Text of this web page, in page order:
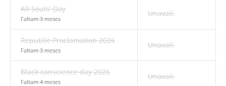
All Souls' Day
Faltam 3 meses
Unavail.
Republic Proclamation 2026
Faltam 3 meses
Unavail.
Black conscience day 2026
Faltam 4 meses
Unavail.